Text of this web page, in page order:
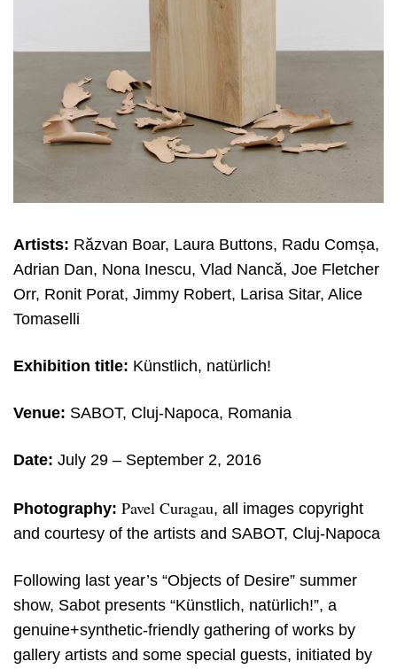
Artists: Răzvan Boar, Laura Buttons, Radu Comșa,
Adrian Dan, Nona Inescu, Vlad Nancă, Joe Fletcher
Orr, Ronit Porat, Jimmy Robert, Larisa Sitar, Alice
Tomaselli
Exhibition title: Künstlich, natürlich!
Venue: SABOT, Cluj-Napoca, Romania
Date: July 29 – September 2, 2016
Photography: Pavel Curagau, all images copyright
and courtesy of the artists and SABOT, Cluj-Napoca
Following last year’s “Objects of Desire” summer
show, Sabot presents “Künstlich, natürlich!”, a
genuine+synthetic-friendly gathering of works by
gallery artists and some special guests, initiated by